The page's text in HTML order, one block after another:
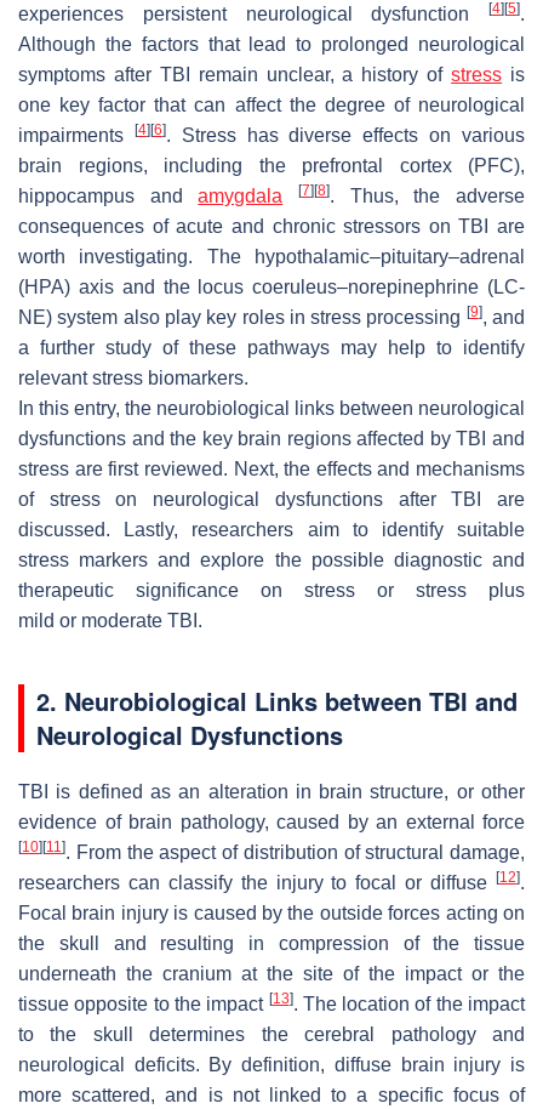
experiences persistent neurological dysfunction
[4] [5].
Although the factors that lead to prolonged neurological
symptoms after TBI remain unclear, a history ofstress is
one key factor that can affect the degree of neurological
impairments
[4] [6]. Stress has diverse effects on various
brain regions, including the prefrontal cortex (PFC),
hippocampus andamygdala [7] [8]. Thus, the adverse
consequences of acute and chronic stressors on TBI are
worth investigating. The hypothalamic–pituitary–adrenal
(HPA) axis and the locus coeruleus–norepinephrine (LC-
NE) system also play key roles in stress processing [9], and
a further study of these pathways may help to identify
relevant stress biomarkers.
In this entry, the neurobiological links between neurological
dysfunctions and the key brain regions affected by TBI and
stress are first reviewed. Next, the effects and mechanisms
of stress on neurological dysfunctions after TBI are
discussed. Lastly, researchers aim to identify suitable
stress markers and explore the possible diagnostic and
therapeutic significance on stress or stress plus
mild or moderate TBI.
2. Neurobiological Links between TBI and
Neurological Dysfunctions
TBI is defined as an alteration in brain structure, or other
evidence of brain pathology, caused by an external force
[10] [11]. From the aspect of distribution of structural damage,
researchers can classify the injury to focal or diffuse
[12].
Focal brain injury is caused by the outside forces acting on
the skull and resulting in compression of the tissue
underneath the cranium at the site of the impact or the
tissue opposite to the impact [13]. The location of the impact
to the skull determines the cerebral pathology and
neurological deficits. By definition, diffuse brain injury is
more scattered, and is not linked to a specific focus of